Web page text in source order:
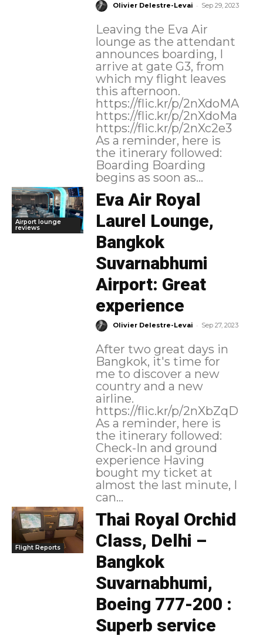
Olivier Delestre-Levai - Sep 29, 2023
Leaving the Eva Air
lounge as the attendant
announces boarding, I
arrive at gate G3, from
which my flight leaves
this afternoon.
https://flic.kr/p/2nXdoMA
https://flic.kr/p/2nXdoMa
https://flic.kr/p/2nXc2e3
As a reminder, here is
the itinerary followed:
Boarding Boarding
begins as soon as...
Airport lounge
reviews
Eva Air Royal
Laurel Lounge,
Bangkok
Suvarnabhumi
Airport: Great
experience
Olivier Delestre-Levai - Sep 27, 2023
After two great days in
Bangkok, it's time for
me to discover a new
country and a new
airline.
https://flic.kr/p/2nXbZqD
As a reminder, here is
the itinerary followed:
Check-In and ground
experience Having
bought my ticket at
almost the last minute, I
can...
Flight Reports
Thai Royal Orchid
Class, Delhi –
Bangkok
Suvarnabhumi,
Boeing 777-200 :
Superb service